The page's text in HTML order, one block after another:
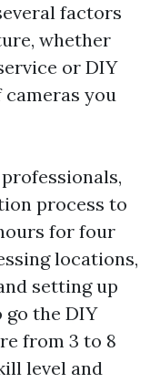
factors
whether
or DIY
you
process to
for four
locations,
setting up
go the DIY
from 3 to 8
level and